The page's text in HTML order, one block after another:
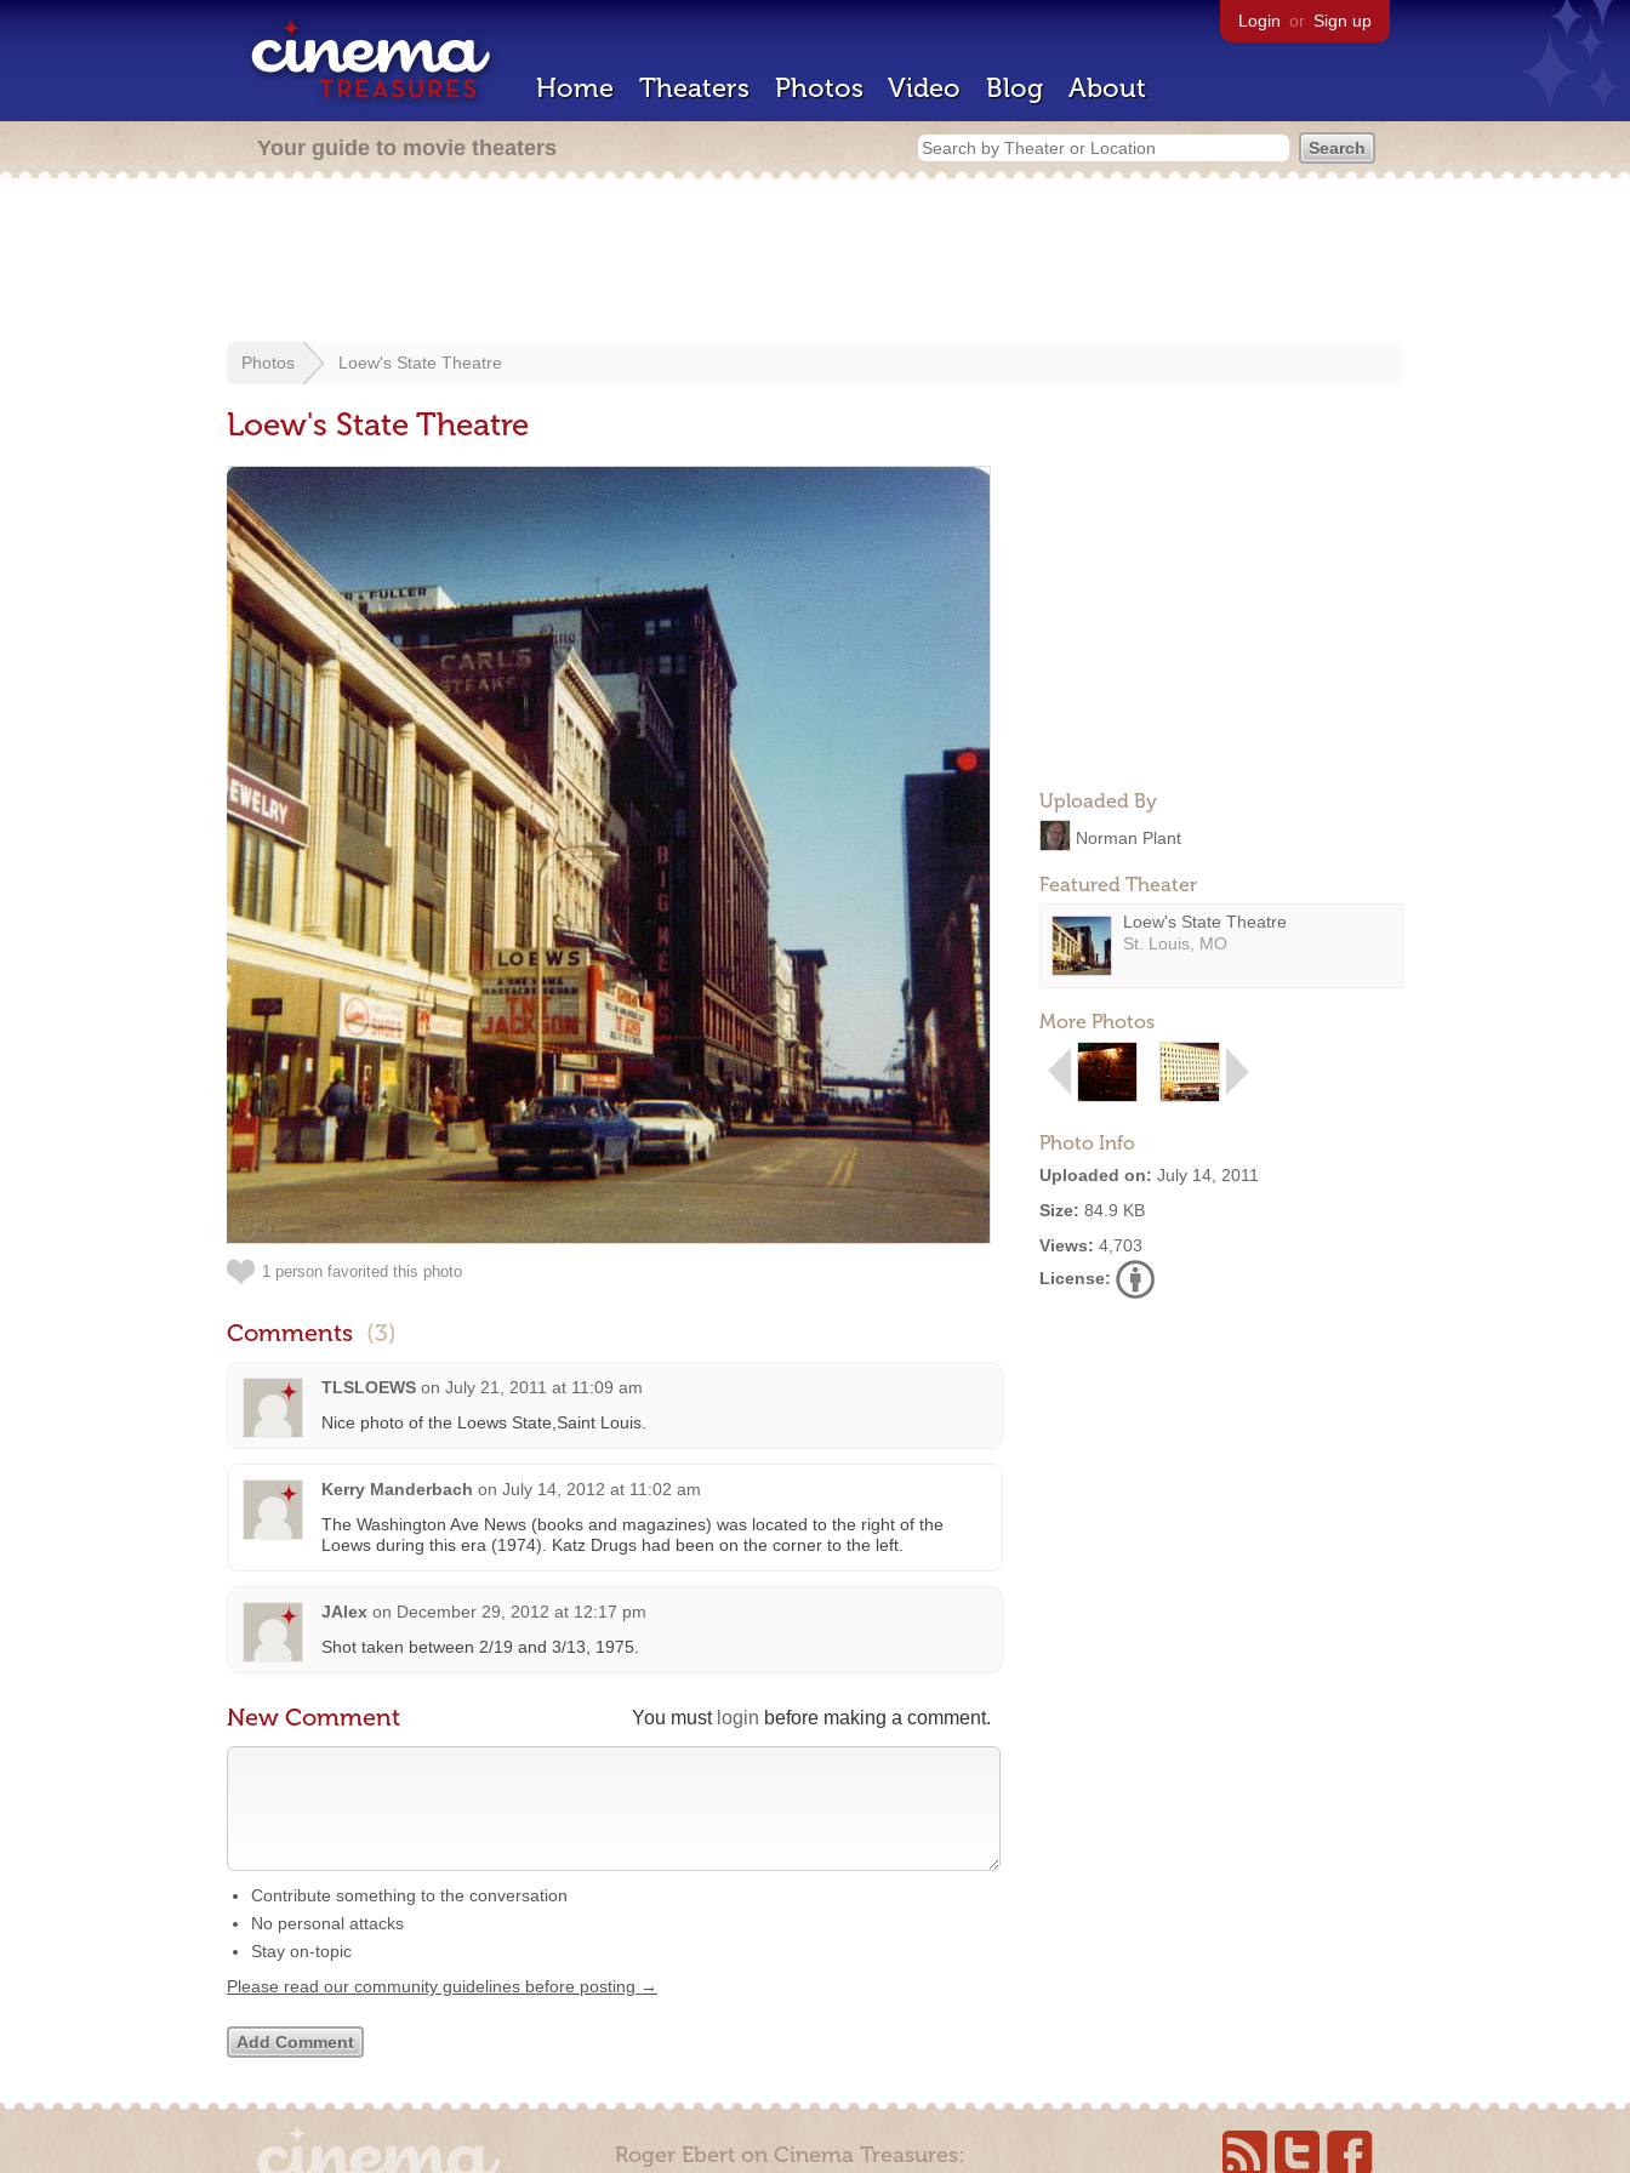
Login or Sign up
Home Theaters Photos Video Blog About
Your guide to movie theaters
Photos Loew's State Theatre
Loew's State Theatre
Uploaded By
Norman Plant
Featured Theater
Loew's State Theatre
St. Louis, MO
More Photos
Photo Info
Uploaded on: July 14, 2011
Size: 84.9 KB
Views: 4,703
License:
1 person favorited this photo
Comments (3)
TLSLOEWS on July 21, 2011 at 11:09 am
Nice photo of the Loews State,Saint Louis.
Kerry Manderbach on July 14, 2012 at 11:02 am
The Washington Ave News (books and magazines) was located to the right of the
Loews during this era (1974). Katz Drugs had been on the corner to the left.
JAlex on December 29, 2012 at 12:17 pm
Shot taken between 2/19 and 3/13, 1975.
You must login before making a comment.
New Comment
Contribute something to the conversation
No personal attacks
Stay on-topic
Please read our community guidelines before posting →
Roger Ebert on Cinema Treasures: